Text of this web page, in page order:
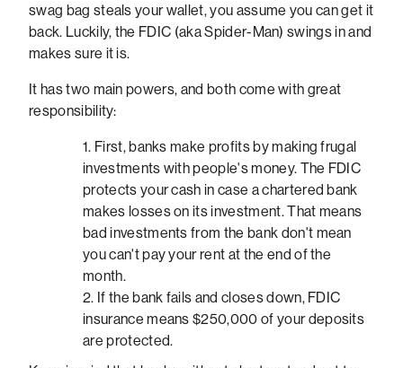
swag bag steals your wallet, you assume you can get it
back. Luckily, the FDIC (aka Spider-Man) swings in and
makes sure it is.
It has two main powers, and both come with great
responsibility:
First, banks make profits by making frugal
investments with people's money. The FDIC
protects your cash in case a chartered bank
makes losses on its investment. That means
bad investments from the bank don't mean
you can't pay your rent at the end of the
month.
If the bank fails and closes down, FDIC
insurance means $250,000 of your deposits
are protected.